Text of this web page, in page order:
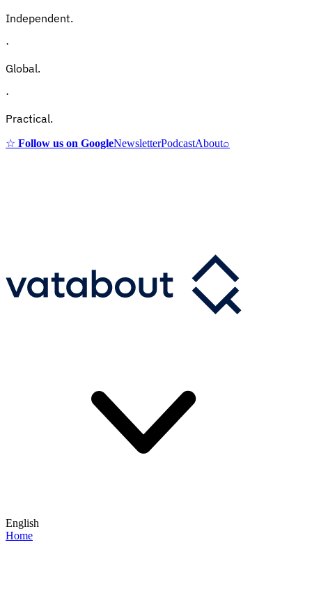
Independent.
·
Global.
·
Practical.
☆ Follow us on GoogleNewsletterPodcastAbout⌕
English
Home